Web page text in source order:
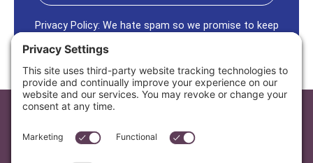
Privacy Policy: We hate spam so we promise to keep
Email